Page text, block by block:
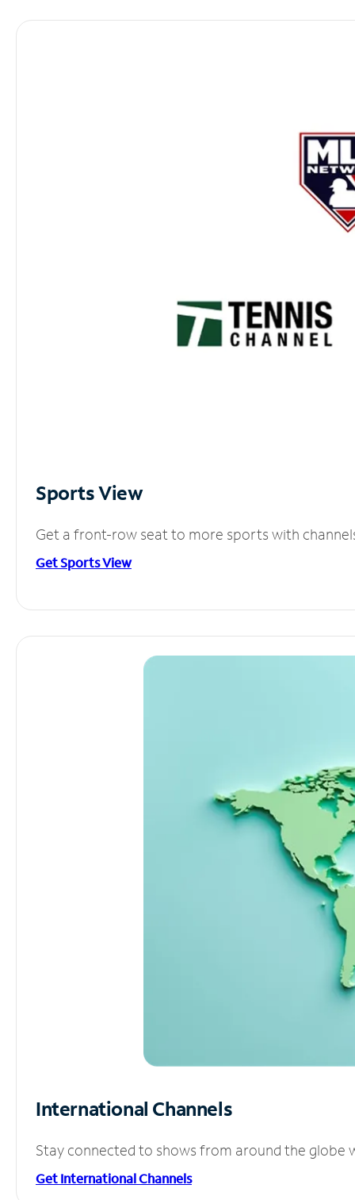
Sports View
Get a front-row seat to more sports with
Get Sports View
International Channels
Stay connected to shows from around the globe
Get International Channels